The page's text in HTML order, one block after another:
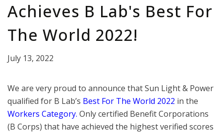
Achieves B Lab's Best For
The World 2022!
July 13, 2022
We are very proud to announce that Sun Light & Power
qualified for B Lab’s Best For The World 2022 in the
Workers Category. Only certified Benefit Corporations
(B Corps) that have achieved the highest verified scores